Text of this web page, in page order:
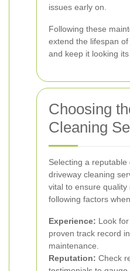
issues early on.
Following these
extend the lifespan
and keep it looking its
Choosing
Cleaning
Selecting a
driveway cleaning
vital to ensure
following factors
Experience: Look
proven track record
maintenance.
Reputation: Check